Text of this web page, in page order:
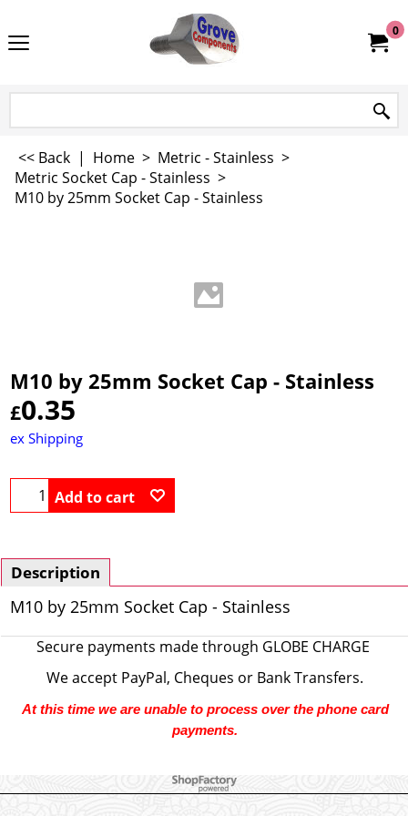
0
<< Back | Home > Metric - Stainless >
Metric Socket Cap - Stainless >
M10 by 25mm Socket Cap - Stainless
M10 by 25mm Socket Cap - Stainless
£0.35
ex Shipping
Add to cart
Description
M10 by 25mm Socket Cap - Stainless
Secure payments made through GLOBE CHARGE
We accept PayPal, Cheques or Bank Transfers.
At this time we are unable to process over the phone card
payments.
To create online store ShopFactory eCommerce software was used.